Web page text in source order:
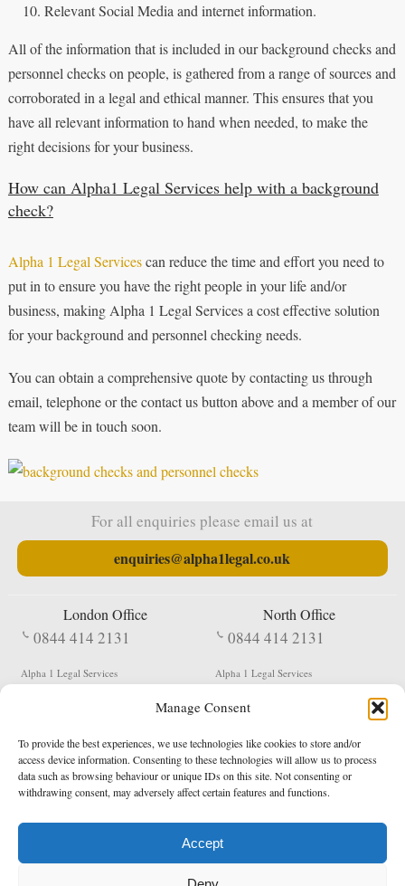
Manage Consent
To provide the best experiences, we use technologies like cookies to store and/or
access device information. Consenting to these technologies will allow us to process
data such as browsing behaviour or unique IDs on this site. Not consenting or
withdrawing consent, may adversely affect certain features and functions.
Accept
Relevant Social Media and internet information.
All of the information that is included in our background checks and
personnel checks on people, is gathered from a range of sources and
corroborated in a legal and ethical manner. This ensures that you
have all relevant information to hand when needed, to make the
right decisions for your business.
How can Alpha1 Legal Services help with a background
check?
Alpha 1 Legal Servicescan reduce the time and effort you need to
put in to ensure you have the right people in your life and/or
business, making Alpha 1 Legal Services a cost effective solution
for your background and personnel checking needs.
You can obtain a comprehensive quote by contacting us through
email, telephone or the contact us button above and a member of our
team will be in touch soon.
For all enquiries please email us at
enquiries@alpha1legal.co.uk
London Office
0844 414 2131
Alpha 1 Legal Services
EC1V 2NX
North Office
0844 414 2131
Alpha 1 Legal Services
Shildon
DL4 2QN
DX: Not Active
Terms & Conditions Privacy Policy